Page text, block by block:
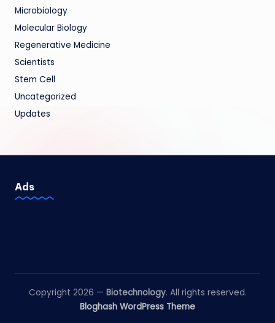
Microbiology
Molecular Biology
Regenerative Medicine
Scientists
Stem Cell
Uncategorized
Updates
Ads
Copyright 2026 — Biotechnology. All rights reserved.
Bloghash WordPress Theme